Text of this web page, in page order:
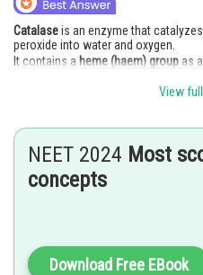
Media, Mass
Journalism
Finance & Accounts
Catalaseis an enzyme that
peroxide into water and oxygen.
It contains a heme (haem) group as a
RuBisCo– contains magnesium, not
Carbonic anhydrase
Hence, the correct answer is: Option
View
NEET 2024 Most
concepts
Download Free EBook